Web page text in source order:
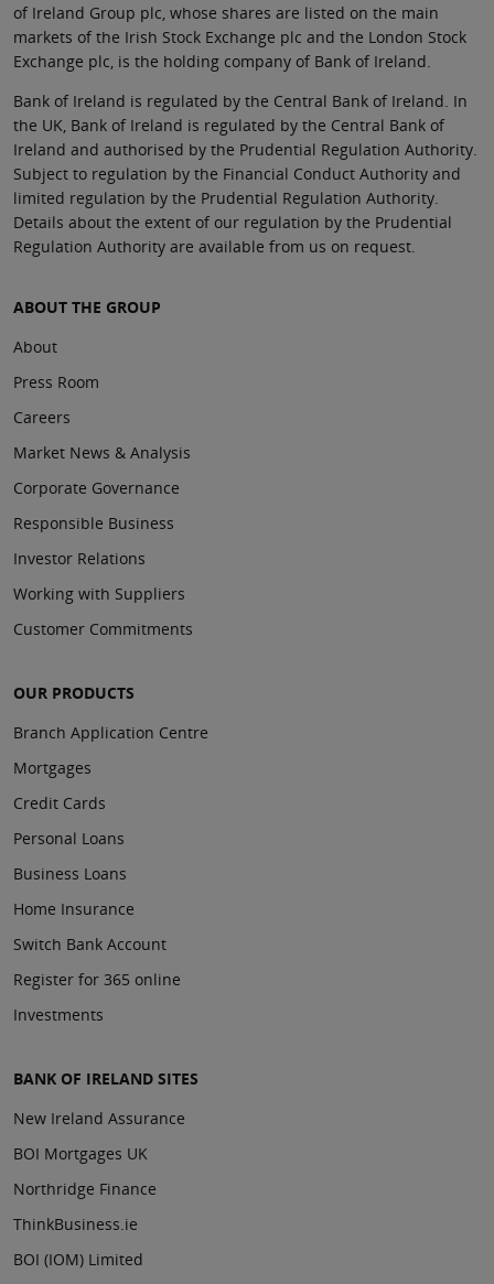
of Ireland Group plc, whose shares are listed on the main
markets of the Irish Stock Exchange plc and the London Stock
Exchange plc, is the holding company of Bank of Ireland.
Bank of Ireland is regulated by the Central Bank of Ireland. In
the UK, Bank of Ireland is regulated by the Central Bank of
Ireland and authorised by the Prudential Regulation Authority.
Subject to regulation by the Financial Conduct Authority and
limited regulation by the Prudential Regulation Authority.
Details about the extent of our regulation by the Prudential
Regulation Authority are available from us on request.
ABOUT THE GROUP
About
Press Room
Careers
Market News & Analysis
Corporate Governance
Responsible Business
Investor Relations
Working with Suppliers
Customer Commitments
OUR PRODUCTS
Branch Application Centre
Mortgages
Credit Cards
Personal Loans
Business Loans
Home Insurance
Switch Bank Account
Register for 365 online
Investments
BANK OF IRELAND SITES
New Ireland Assurance
BOI Mortgages UK
Northridge Finance
ThinkBusiness.ie
BOI (IOM) Limited